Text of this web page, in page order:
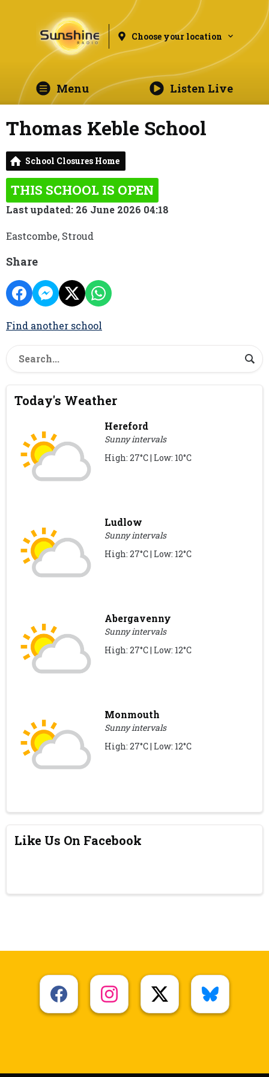
Choose your location
Menu Listen Live
Thomas Keble School
School Closures Home
THIS SCHOOL IS OPEN
Last updated: 26 June 2026 04:18
Eastcombe, Stroud
Share
Find another school
Today's Weather
Hereford
Sunny intervals
High: 27°C | Low: 10°C
Ludlow
Sunny intervals
High: 27°C | Low: 12°C
Abergavenny
Sunny intervals
High: 27°C | Low: 12°C
Monmouth
Sunny intervals
High: 27°C | Low: 12°C
Like Us On Facebook